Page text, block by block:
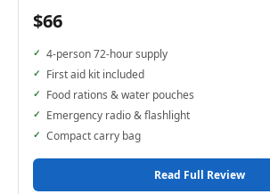
$66
4-person 72-hour supply
First aid kit included
Food rations & water pouches
Emergency radio & flashlight
Compact carry bag
Read Full Review